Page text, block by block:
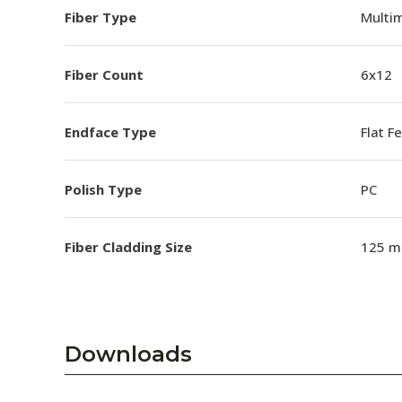
Fiber Type
Fiber Count 6x12
Endface Type Flat
Polish Type PC
Fiber Cladding Size 125
Downloads